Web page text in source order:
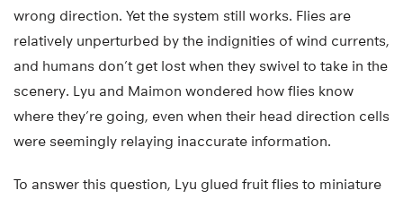
wrong direction. Yet the system still works. Flies are
relatively unperturbed by the indignities of wind currents,
and humans don’t get lost when they swivel to take in the
scenery. Lyu and Maimon wondered how flies know
where they’re going, even when their head direction cells
were seemingly relaying inaccurate information.
To answer this question, Lyu glued fruit flies to miniature